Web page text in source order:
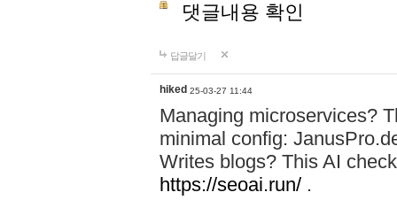
댓글내용 확인
답글달기
hiked 25-03-27 11:44
Managing microservices?
minimal config:
Writes blogs? This AI
https://seoai.run/ .